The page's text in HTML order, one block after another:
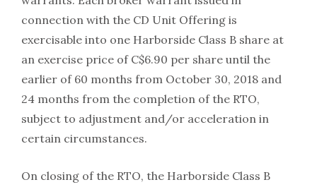
connection with the CD Unit Offering is
exercisable into one Harborside Class B share at
an exercise price of C$6.90 per share until the
earlier of 60 months from October 30, 2018 and
24 months from the completion of the RTO,
subject to adjustment and/or acceleration in
certain circumstances.
On closing of the RTO, the Harborside Class B